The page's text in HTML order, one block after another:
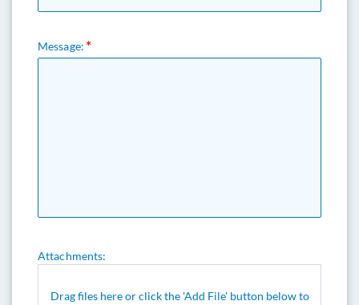
Message:
Attachments:
Drag files here or click the 'Add File' button below to